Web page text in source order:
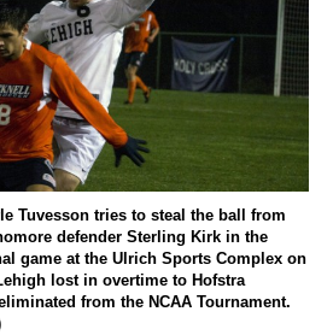
Tuvesson tries to steal the ball from
defender Sterling Kirk in the
game at the Ulrich Sports Complex on
lost in overtime to Hofstra
from the NCAA Tournament.